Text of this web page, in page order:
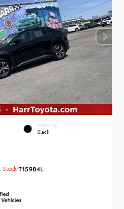
INTERIOR
Black
Stock:T15984L